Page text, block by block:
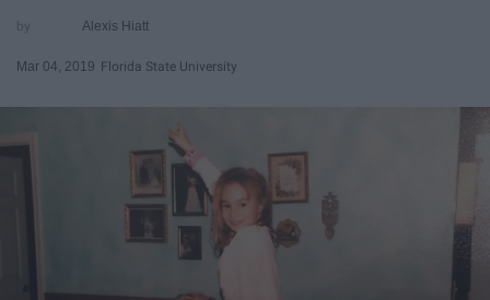
Alexis Hiatt
Mar 04, 2019 Florida State University